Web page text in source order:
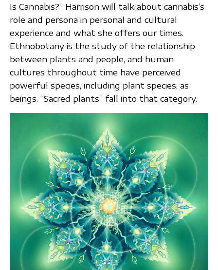
Is Cannabis?” Harrison will talk about cannabis’s
role and persona in personal and cultural
experience and what she offers our times.
Ethnobotany is the study of the relationship
between plants and people, and human
cultures throughout time have perceived
powerful species, including plant species, as
beings. “Sacred plants” fall into that category.